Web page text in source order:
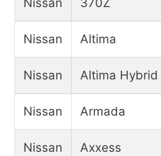
Nissan 370Z
Nissan Altima
Nissan Altima Hybrid
Nissan Armada
Nissan Axxess